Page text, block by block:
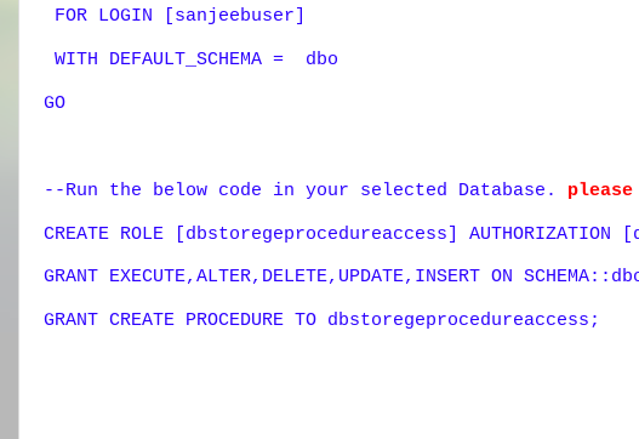
FOR LOGIN [sanjeebuser]
WITH DEFAULT_SCHEMA = dbo
GO
--Run the below code in your selected Database.
CREATE ROLE [dbstoregeprocedureaccess] AUTHORIZATION
GRANT EXECUTE,ALTER,DELETE,UPDATE,INSERT ON
GRANT CREATE PROCEDURE TO dbstoregeprocedureaccess;